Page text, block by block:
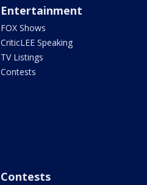
Entertainment
FOX Shows
CriticLEE Speaking
TV Listings
Contests
Contests